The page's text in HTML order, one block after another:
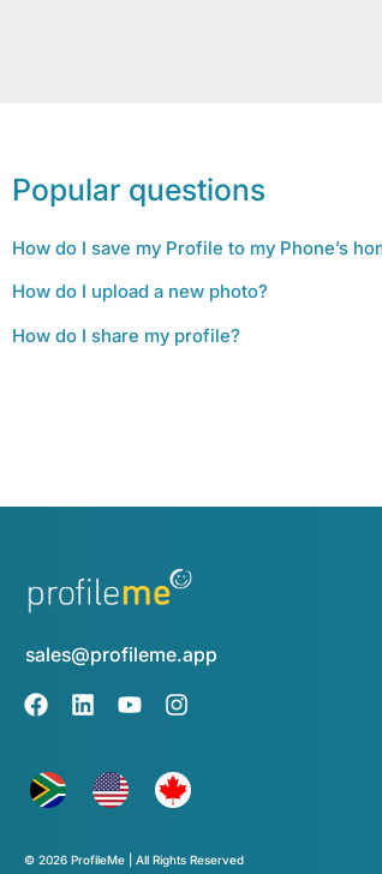
Popular questions
How do I save my Profile to my Phone’s
How do I upload a new photo?
How do I share my profile?
sales@profileme.app
© 2026 ProfileMe | All Rights Reserved